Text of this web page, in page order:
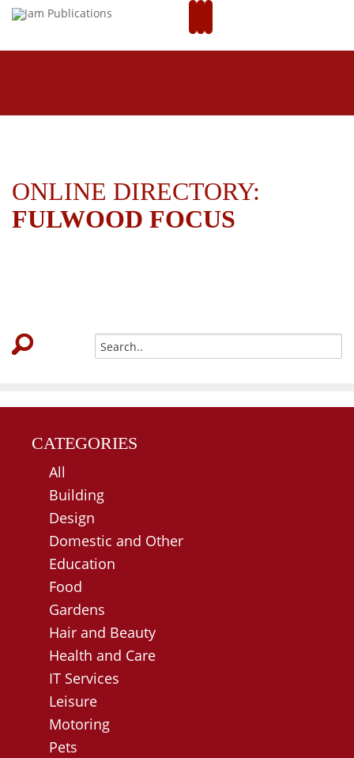
ONLINE DIRECTORY:
FULWOOD FOCUS
CATEGORIES
All
Building
Design
Domestic and Other
Education
Food
Gardens
Hair and Beauty
Health and Care
IT Services
Leisure
Motoring
Pets